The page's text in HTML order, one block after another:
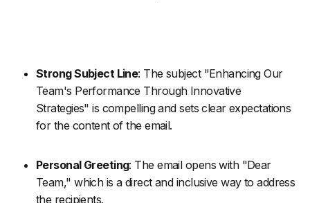
Strong Subject Line: The subject "Enhancing Our
Team's Performance Through Innovative
Strategies" is compelling and sets clear expectations
for the content of the email.
Personal Greeting: The email opens with "Dear
Team," which is a direct and inclusive way to address
the recipients.